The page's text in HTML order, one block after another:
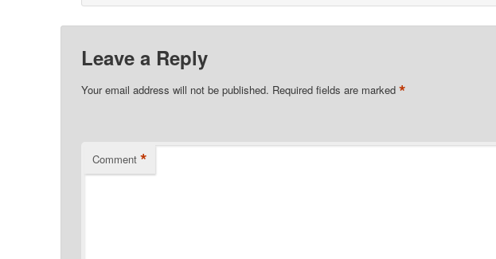
Leave a Reply
Your email address will not be published. Required fields are marked *
Comment *